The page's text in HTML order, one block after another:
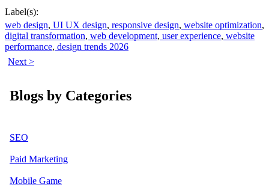
Label(s):
web design, UI UX design, responsive design, website optimization,
digital transformation, web development, user experience, website
performance, design trends 2026
Next >
Blogs by Categories
SEO
Paid Marketing
Mobile Game